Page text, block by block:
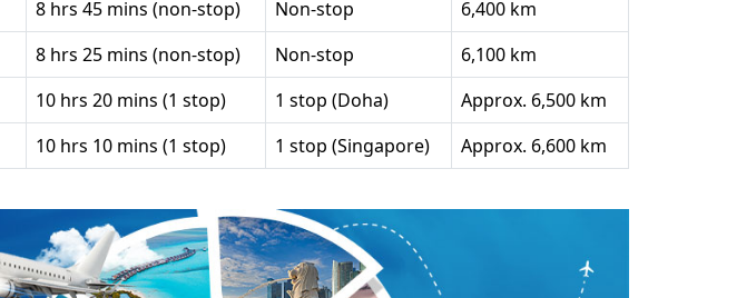
8 hrs 45 mins (non-stop) Non-stop
6,400 km
8 hrs 25 mins (non-stop) Non-stop
6,100 km
10 hrs 20 mins (1 stop) 1 stop (Doha)
Approx. 6,500 km
10 hrs 10 mins (1 stop) 1 stop (Singapore) Approx. 6,600 km